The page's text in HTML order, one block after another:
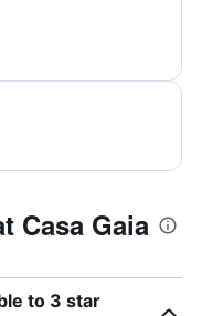
Casa Gaia
to 3 star